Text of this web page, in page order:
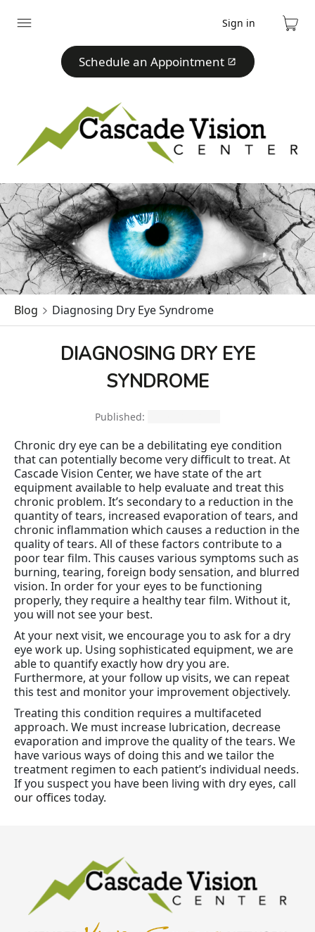
Expand
Sign in
Cart
Schedule an Appointment
Blog Diagnosing Dry Eye Syndrome
DIAGNOSING DRY EYE
SYNDROME
Published:
Chronic dry eye can be a debilitating eye condition
that can potentially become very difficult to treat. At
Cascade Vision Center, we have state of the art
equipment available to help evaluate and treat this
chronic problem. It’s secondary to a reduction in the
quantity of tears, increased evaporation of tears, and
chronic inflammation which causes a reduction in the
quality of tears. All of these factors contribute to a
poor tear film. This causes various symptoms such as
burning, tearing, foreign body sensation, and blurred
vision. In order for your eyes to be functioning
properly, they require a healthy tear film. Without it,
you will not see your best.
At your next visit, we encourage you to ask for a dry
eye work up. Using sophisticated equipment, we are
able to quantify exactly how dry you are.
Furthermore, at your follow up visits, we can repeat
this test and monitor your improvement objectively.
Treating this condition requires a multifaceted
approach. We must increase lubrication, decrease
evaporation and improve the quality of the tears. We
have various ways of doing this and we tailor the
treatment regimen to each patient’s individual needs.
If you suspect you have been living with dry eyes, call
our offices today.